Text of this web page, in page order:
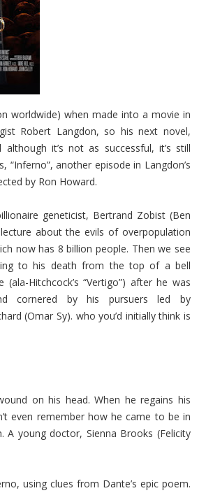
worldwide) when made into a movie in
Robert Langdon, so his next novel,
it’s not as successful, it’s still
another episode in Langdon’s
by Ron Howard.
geneticist, Bertrand Zobist (Ben
about the evils of overpopulation
now has 8 billion people. Then we see
to his death from the top of a bell
Hitchcock’s “Vertigo”) after he was
cornered by his pursuers led by
(Omar Sy). who you’d initially think is
on his head. When he regains his
even remember how he came to be in
A young doctor, Sienna Brooks (Felicity
using clues from Dante’s epic poem.